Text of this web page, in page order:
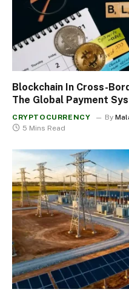
Blockchain In Cross-
The Global Payment
CRYPTOCURRENCY By
5 Mins Read